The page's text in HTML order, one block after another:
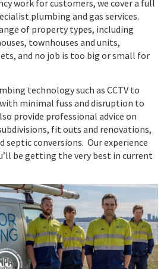
work for customers, we cover a full
plumbing and gas services.
of property types, including
townhouses and units,
and no job is too big or small for
technology such as CCTV to
minimal fuss and disruption to
provide professional advice on
fit outs and renovations,
septic conversions. Our experience
be getting the very best in current